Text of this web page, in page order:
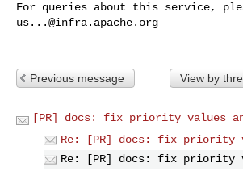
us...@infra.apache.org
Previous message View by
[PR] docs: fix priority values
Re: [PR] docs: fix priority
Re: [PR] docs: fix priority